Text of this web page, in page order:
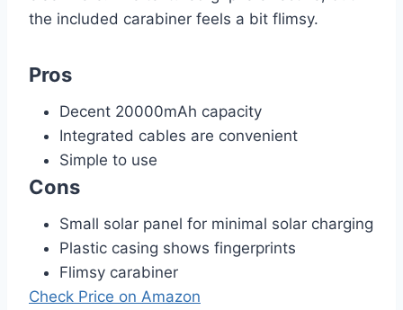
the included carabiner feels a bit flimsy.
Pros
Decent 20000mAh capacity
Integrated cables are convenient
Simple to use
Cons
Small solar panel for minimal solar charging
Plastic casing shows fingerprints
Flimsy carabiner
Check Price on Amazon